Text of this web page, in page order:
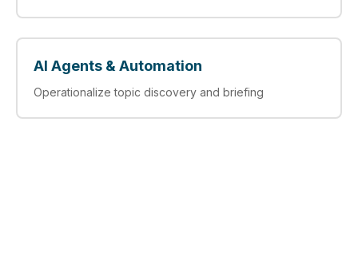
AI Agents & Automation
Operationalize topic discovery and briefing